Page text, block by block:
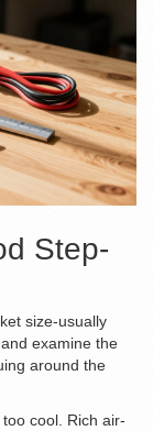
Step-
size-usually
examine the
around the
cool. Rich air-